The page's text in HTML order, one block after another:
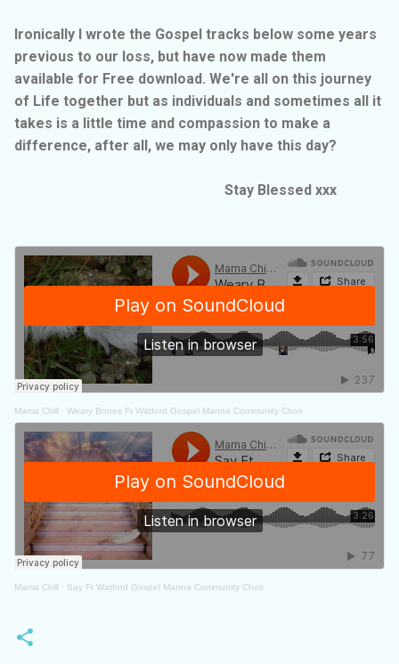
Ironically I wrote the Gospel tracks below some years
previous to our loss, but have now made them
available for Free download. We're all on this journey
of Life together but as individuals and sometimes all it
takes is a little time and compassion to make a
difference, after all, we may only have this day?
Stay Blessed xxx
Mama Chill · Weary Bones Ft Watford Gospel Manna Community Choir
Mama Chill · Say Ft Watford Gospel Manna Community Choir